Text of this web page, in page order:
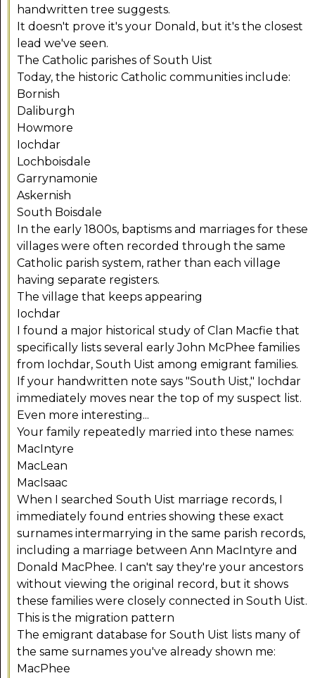
handwritten tree suggests.
It doesn't prove it's your Donald, but it's the closest
lead we've seen.
The Catholic parishes of South Uist
Today, the historic Catholic communities include:
Bornish
Daliburgh
Howmore
Iochdar
Lochboisdale
Garrynamonie
Askernish
South Boisdale
In the early 1800s, baptisms and marriages for these
villages were often recorded through the same
Catholic parish system, rather than each village
having separate registers.
The village that keeps appearing
Iochdar
I found a major historical study of Clan Macfie that
specifically lists several early John McPhee families
from Iochdar, South Uist among emigrant families.
If your handwritten note says "South Uist," Iochdar
immediately moves near the top of my suspect list.
Even more interesting...
Your family repeatedly married into these names:
MacIntyre
MacLean
MacIsaac
When I searched South Uist marriage records, I
immediately found entries showing these exact
surnames intermarrying in the same parish records,
including a marriage between Ann MacIntyre and
Donald MacPhee. I can't say they're your ancestors
without viewing the original record, but it shows
these families were closely connected in South Uist.
This is the migration pattern
The emigrant database for South Uist lists many of
the same surnames you've already shown me:
MacPhee